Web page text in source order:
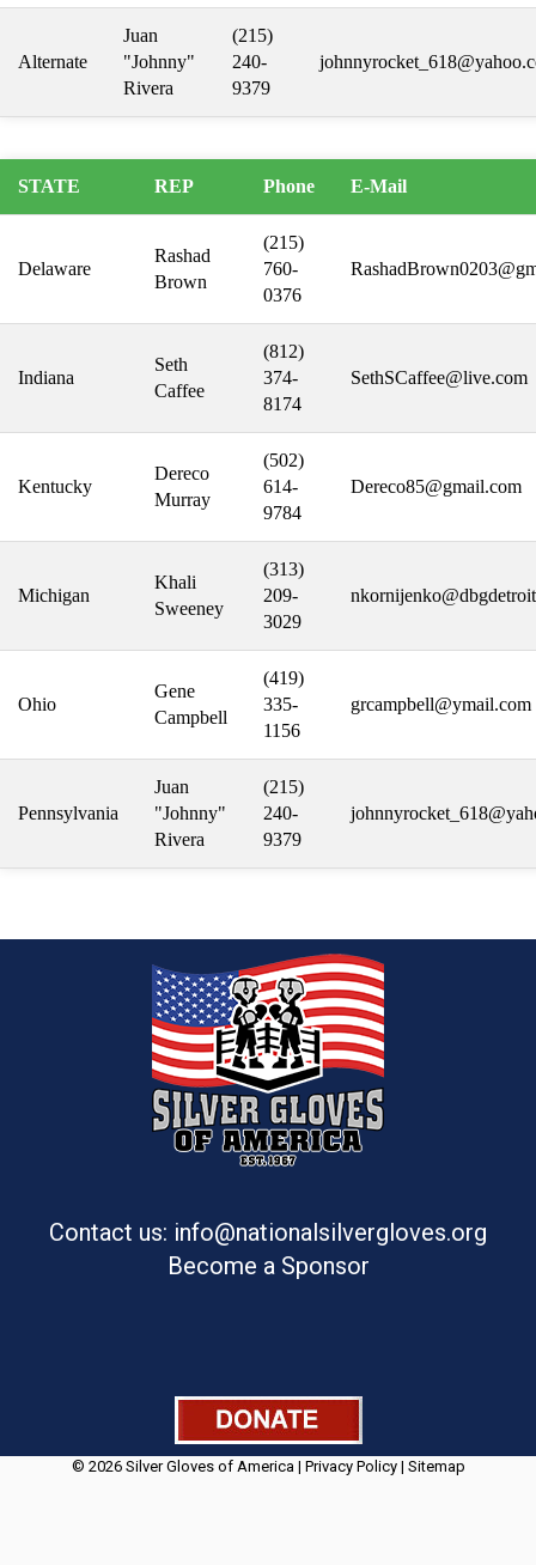
Alternate
Juan
"Johnny"
Rivera
(215)
240-
9379
STATE REP Phone E-Mail
Delaware
Rashad
Brown
(215)
760-
0376
Indiana
Seth
Caffee
(812)
374-
8174
SethSCaffee@live.com
Kentucky
Dereco
Murray
(502)
614-
9784
Dereco85@gmail.com
Michigan
Khali
Sweeney
(313)
209-
3029
Ohio
Gene
Campbell
(419)
335-
1156
grcampbell@ymail.com
Pennsylvania
Juan
"Johnny"
Rivera
(215)
240-
9379
Contact us: info@nationalsilvergloves.org
Become a Sponsor
© 2026 Silver Gloves of America | Privacy Policy| Sitemap